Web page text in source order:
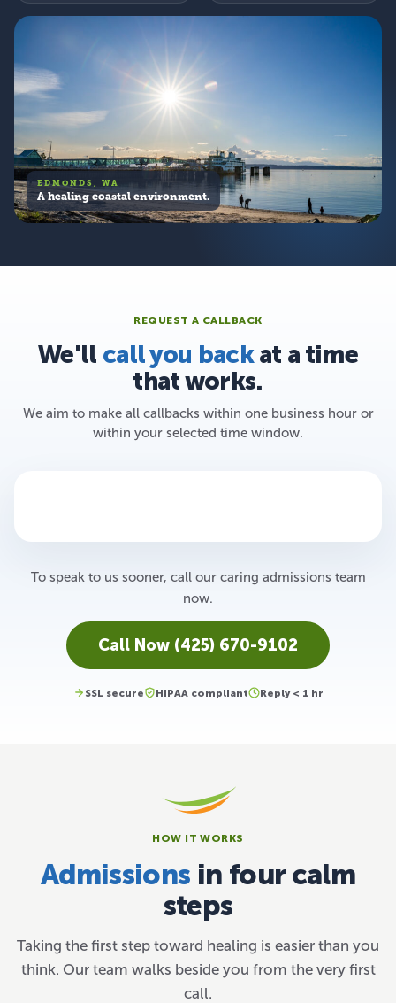
EDMONDS, WA
A healing coastal environment.
REQUEST A CALLBACK
We'll call you backat a time
that works.
We aim to make all callbacks within one business hour or
within your selected time window.
To speak to us sooner, call our caring admissions team
now.
Call Now (425) 670-9102
SSL secure HIPAA compliant Reply < 1 hr
HOW IT WORKS
Admissions in four calm
steps
Taking the first step toward healing is easier than you
think. Our team walks beside you from the very first
call.